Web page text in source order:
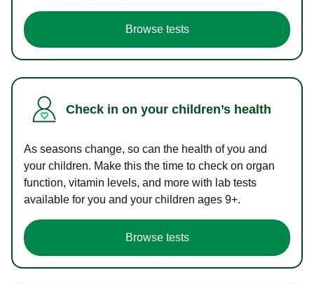
Browse tests
Check in on your children’s health
As seasons change, so can the health of you and
your children. Make this the time to check on organ
function, vitamin levels, and more with lab tests
available for you and your children ages 9+.
Browse tests